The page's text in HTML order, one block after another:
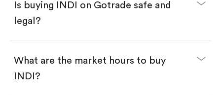
Swipe up to confirm your order—done!
Is buying INDI on Gotrade safe and
legal?
What are the market hours to buy
INDI?